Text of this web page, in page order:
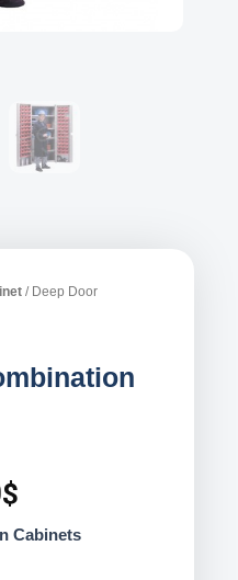
/ Deep Door
$
Cabinets